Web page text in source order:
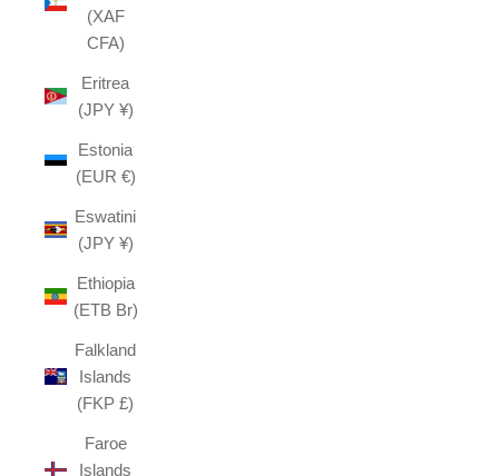
(XAF
CFA)
Eritrea
(JPY ¥)
Estonia
(EUR €)
Eswatini
(JPY ¥)
Ethiopia
(ETB Br)
Falkland
Islands
(FKP £)
Faroe
Islands